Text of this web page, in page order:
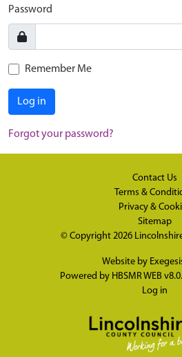
Password
Remember Me
Log in
Forgot your password?
Contact Us
Terms &
Privacy &
Sitemap
© Copyright 2026
Website by
Powered by HBSMR WEB
Log in